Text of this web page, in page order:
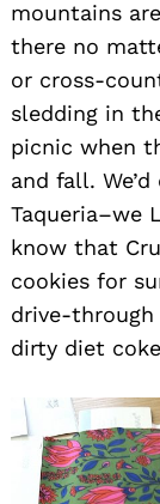
mountains
there no
or cross-
sledding in
picnic when
and fall.
Taqueria–we
know that
cookies for
drive-through
dirty diet
for: